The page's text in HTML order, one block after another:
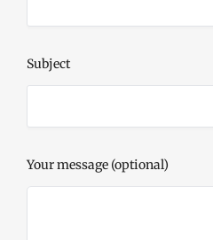
Subject
Your message (optional)